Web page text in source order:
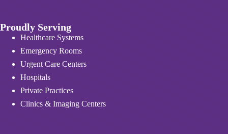
Proudly Serving
Healthcare Systems
Emergency Rooms
Urgent Care Centers
Hospitals
Private Practices
Clinics & Imaging Centers